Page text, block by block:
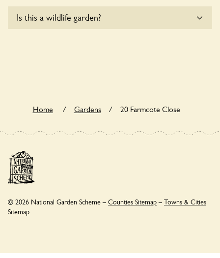
wheelchair users.
Is this a wildlife garden?
Home / Gardens / 20 Farmcote Close
© 2026 National Garden Scheme – Counties Sitemap – Towns & Cities
Sitemap